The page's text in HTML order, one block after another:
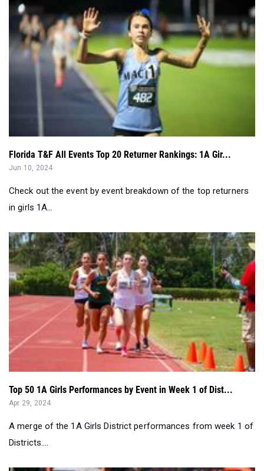
Florida T&F All Events Top 20 Returner Rankings: 1A Gir...
Check out the event by event breakdown of the top returners
in girls 1A...
Top 50 1A Girls Performances by Event in Week 1 of Dist...
A merge of the 1A Girls District performances from week 1 of
Districts....